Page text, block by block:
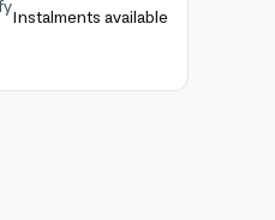
Instalments available